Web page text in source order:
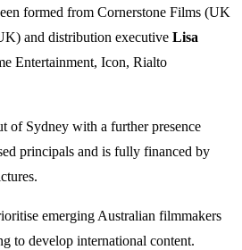
formed from Cornerstone Films (UK
and distribution executive Lisa
Entertainment, Icon, Rialto
of Sydney with a further presence
principals and is fully financed by
emerging Australian filmmakers
to develop international content.